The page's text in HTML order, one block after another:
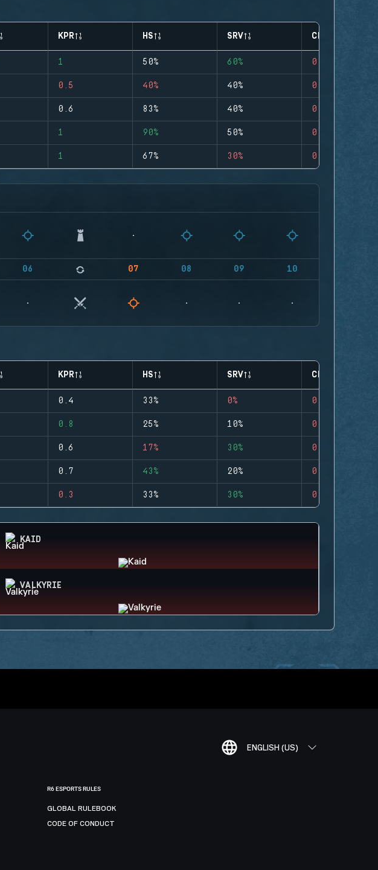
KPR HS SRV CLUTCHES
1 50% 60% 0
0.5 40% 40% 0
0.6 83% 40% 0
1 90% 50% 0
1 67% 30% 0
06 07 08 09 10
KPR HS SRV CLUTCHES
0.4 33% 0% 0
0.8 25% 10% 0
0.6 17% 30% 0
0.7 43% 20% 0
0.3 33% 30% 0
KAID
VALKYRIE
ENGLISH (US)
R6 ESPORTS RULES
GLOBAL RULEBOOK
CODE OF CONDUCT